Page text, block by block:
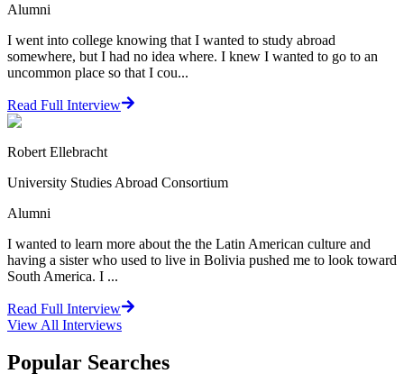
Alumni
I went into college knowing that I wanted to study abroad
somewhere, but I had no idea where. I knew I wanted to go to an
uncommon place so that I cou...
Read Full Interview
Robert Ellebracht
University Studies Abroad Consortium
Alumni
I wanted to learn more about the the Latin American culture and
having a sister who used to live in Bolivia pushed me to look toward
South America. I ...
Read Full Interview
View All Interviews
Popular Searches